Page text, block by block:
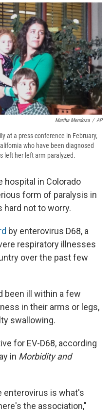
r
e
a
d
s
i
p
b
o
a
r
d
n
k
e
d
I
n
a
l
Martha Mendoza / AP
at a press conference in February,
who have been diagnosed
left her left arm paralyzed.
hospital in Colorado
form of paralysis in
hard not to worry.
by enterovirus D68, a
respiratory illnesses
over the past few
been ill within a few
in their arms or legs,
swallowing.
for EV-D68, according
in Morbidity and
enterovirus is what's
the association,"